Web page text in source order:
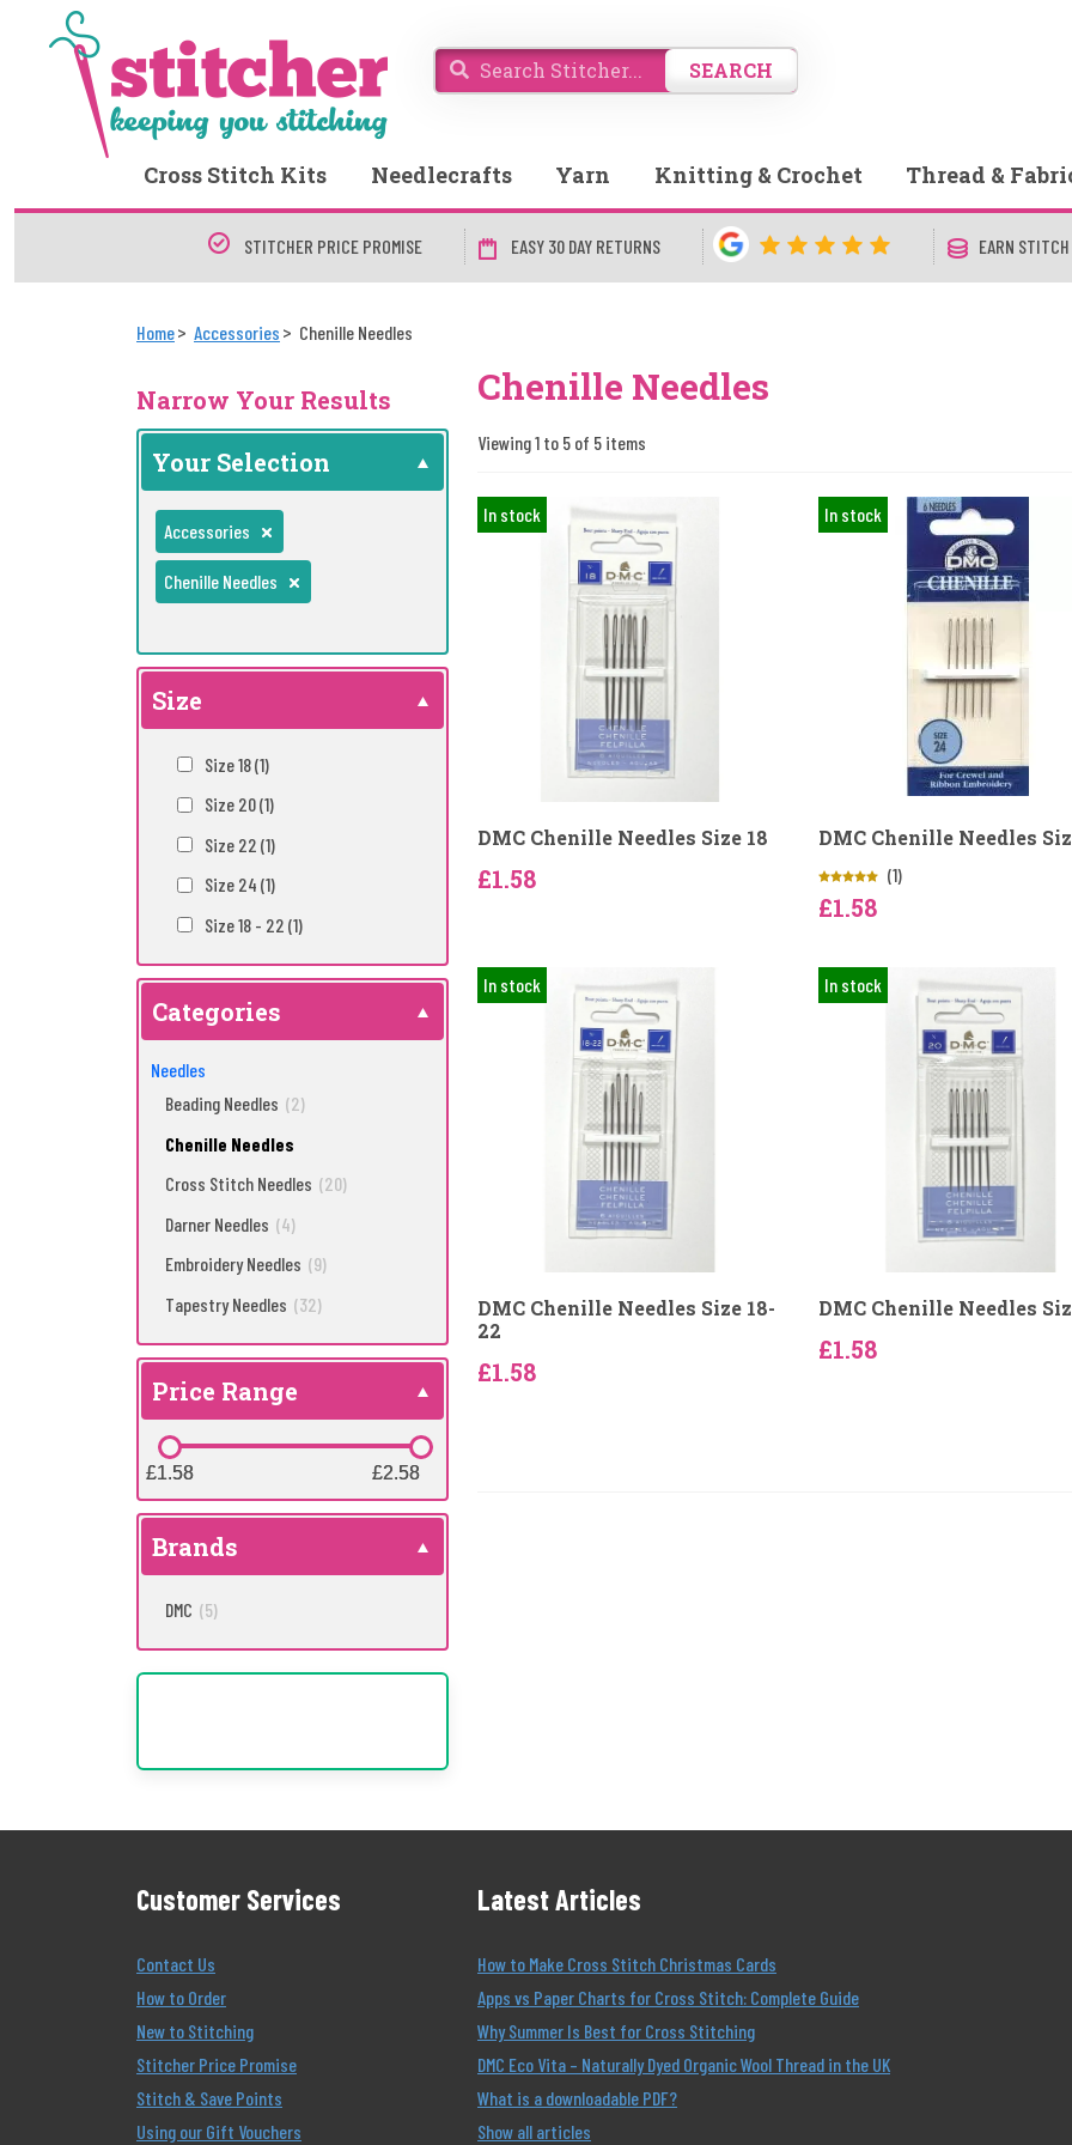
SEARCH
Cross Stitch Kits Needlecrafts Yarn Knitting & Crochet Thread &
STITCHER PRICE PROMISE EASY 30 DAY RETURNS EARN
Home Accessories Chenille Needles
Narrow Your Results
Your Selection
Accessories
Chenille Needles
Size
Size 18(1)
Size 20(1)
Size 22 (1)
Size 24 (1)
Size 18 - 22 (1)
Categories
Needles
Beading Needles (2)
Chenille Needles
Cross Stitch Needles (20)
Darner Needles (4)
Embroidery Needles (9)
Tapestry Needles (32)
Price Range
£1.58
£1.58 £2.58
£2.58
Brands
DMC (5)
Chenille Needles
Viewing 1 to 5 of 5 items
In stock
DMC Chenille Needles Size 18
£1.58
In stock
DMC Chenille Needles
(1)
£1.58
In stock
DMC Chenille Needles Size 18-
22
£1.58
In stock
DMC Chenille Needles
£1.58
Customer Services
Contact Us
How to Order
New to Stitching
Stitcher Price Promise
Stitch & Save Points
Using our Gift Vouchers
Latest Articles
How to Make Cross Stitch Christmas Cards
Apps vs Paper Charts for Cross Stitch: Complete Guide
Why Summer Is Best for Cross Stitching
DMC Eco Vita – Naturally Dyed Organic Wool Thread in the UK
What is a downloadable PDF?
Show all articles